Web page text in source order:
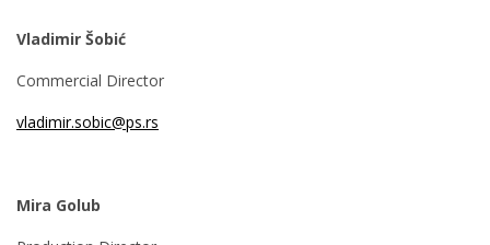
Vladimir Šobić
Commercial Director
vladimir.sobic@ps.rs
Mira Golub